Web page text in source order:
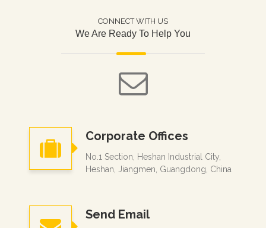
CONNECT WITH US
We Are Ready To Help You
Corporate Offices
No.1 Section, Heshan Industrial City,
Heshan, Jiangmen, Guangdong, China
Send Email